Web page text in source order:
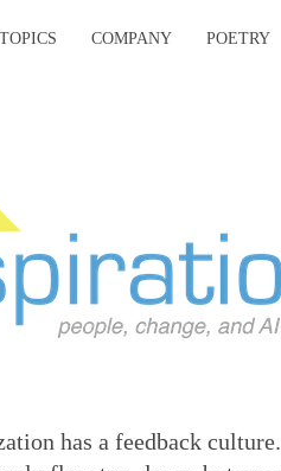
TOPICS COMPANY POETRY
has a feedback